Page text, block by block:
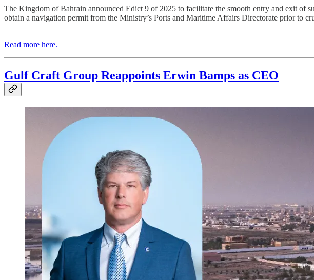
The Kingdom of Bahrain announced Edict 9 of 2025 to facilitate the smooth entry and exit of
obtain a navigation permit from the Ministry’s Ports and Maritime Affairs Directorate prior to
Read more here.
Gulf Craft Group Reappoints Erwin Bamps as CEO